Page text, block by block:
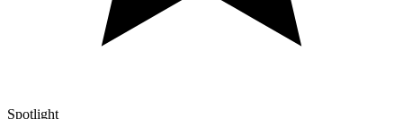
Spotlight